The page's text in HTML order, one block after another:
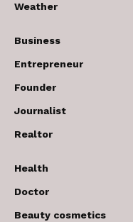
Weather
Business
Entrepreneur
Founder
Journalist
Realtor
Health
Doctor
Beauty cosmetics